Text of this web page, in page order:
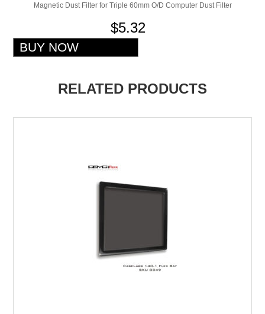
Magnetic Dust Filter for Triple 60mm O/D Computer Dust Filter
$5.32
RELATED PRODUCTS